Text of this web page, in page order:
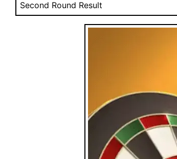
Second Round Result